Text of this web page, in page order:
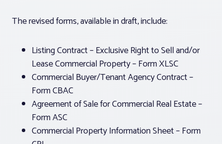
Member Profile
Standard Forms
The revised forms, available in draft, include:
Listing Contract – Exclusive Right to Sell and/or
Lease Commercial Property – Form XLSC
Commercial Buyer/Tenant Agency Contract –
Form CBAC
Agreement of Sale for Commercial Real Estate –
Form ASC
Commercial Property Information Sheet – Form